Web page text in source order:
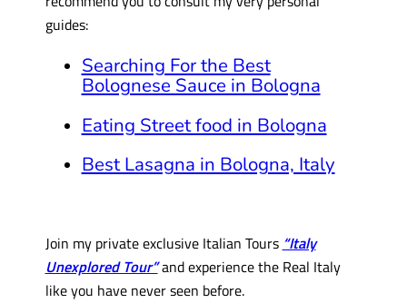
guides:
Searching For the Best
Bolognese Sauce in Bologna
Eating Street food in Bologna
Best Lasagna in Bologna, Italy
Join my private exclusive Italian Tours “Italy
Unexplored Tour”and experience the Real Italy
like you have never seen before.